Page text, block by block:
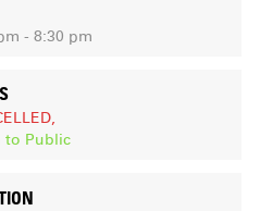
- 8:30 pm
to Public